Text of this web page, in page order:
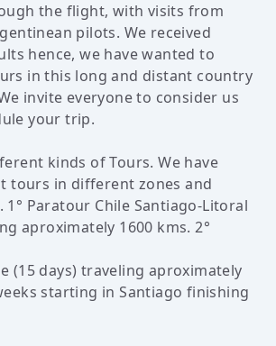
the flight, with visits from
pilots. We received
hence, we have wanted to
in this long and distant country
invite everyone to consider us
your trip.
kinds of Tours. We have
tours in different zones and
1° Paratour Chile Santiago-Litoral
aproximately 1600 kms. 2°
(15 days) traveling aproximately
starting in Santiago finishing